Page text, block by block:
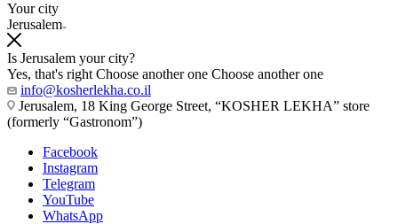
Your city
Jerusalem
Is Jerusalem your city?
Yes, that's right Choose another one Choose another one
info@kosherlekha.co.il
Jerusalem, 18 King George Street, “KOSHER LEKHA” store
(formerly “Gastronom”)
Facebook
Instagram
Telegram
YouTube
WhatsApp